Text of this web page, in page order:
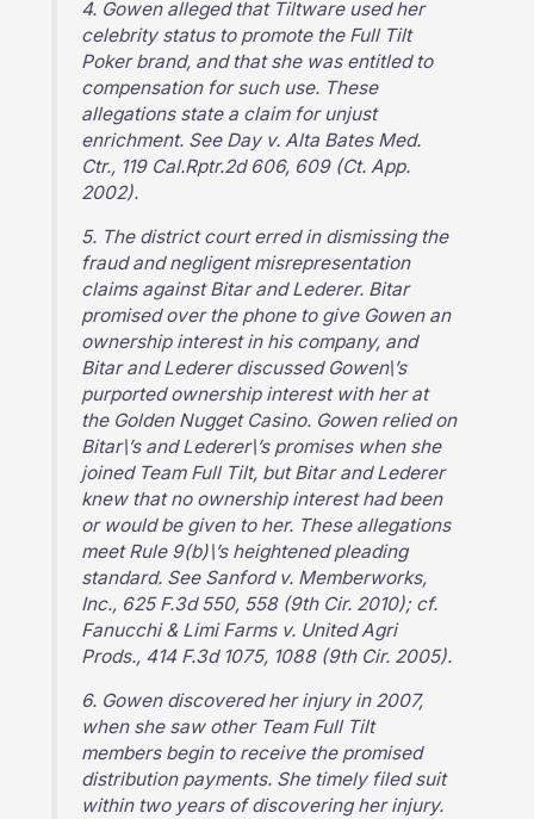
4. Gowen alleged that Tiltware used her
celebrity status to promote the Full Tilt
Poker brand, and that she was entitled to
compensation for such use. These
allegations state a claim for unjust
enrichment. See Day v. Alta Bates Med.
Ctr., 119 Cal.Rptr.2d 606, 609 (Ct. App.
2002).
5. The district court erred in dismissing the
fraud and negligent misrepresentation
claims against Bitar and Lederer. Bitar
promised over the phone to give Gowen an
ownership interest in his company, and
Bitar and Lederer discussed Gowen\’s
purported ownership interest with her at
the Golden Nugget Casino. Gowen relied on
Bitar\’s and Lederer\’s promises when she
joined Team Full Tilt, but Bitar and Lederer
knew that no ownership interest had been
or would be given to her. These allegations
meet Rule 9(b)\’s heightened pleading
standard. See Sanford v. Memberworks,
Inc., 625 F.3d 550, 558 (9th Cir. 2010); cf.
Fanucchi & Limi Farms v. United Agri
Prods., 414 F.3d 1075, 1088 (9th Cir. 2005).
6. Gowen discovered her injury in 2007,
when she saw other Team Full Tilt
members begin to receive the promised
distribution payments. She timely filed suit
within two years of discovering her injury.